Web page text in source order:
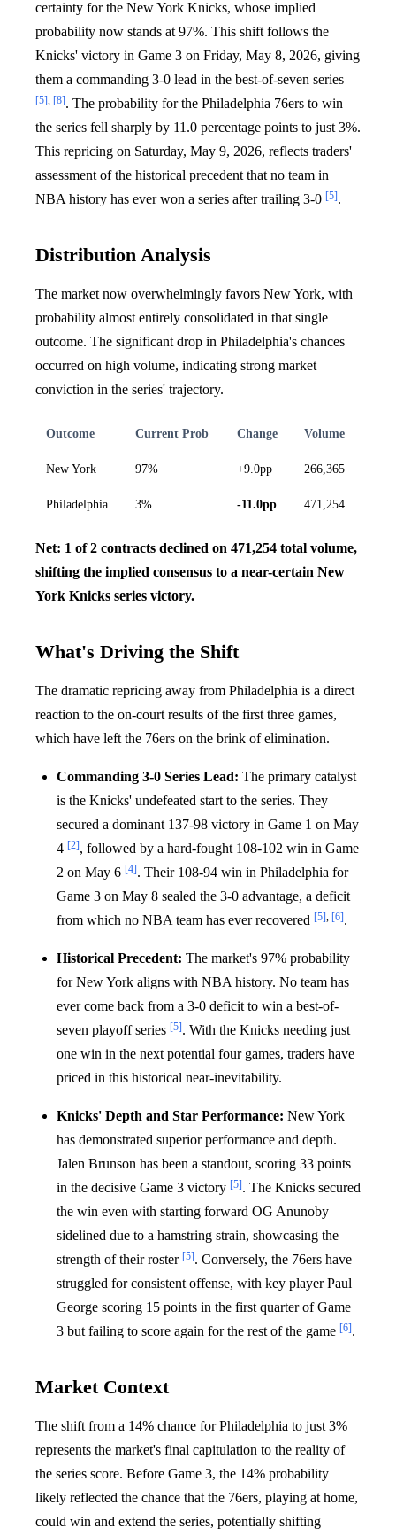
certainty for the New York Knicks, whose implied
probability now stands at 97%. This shift follows the
Knicks' victory in Game 3 on Friday, May 8, 2026, giving
them a commanding 3-0 lead in the best-of-seven series
[5], [8]. The probability for the Philadelphia 76ers to win
the series fell sharply by 11.0 percentage points to just 3%.
This repricing on Saturday, May 9, 2026, reflects traders'
assessment of the historical precedent that no team in
NBA history has ever won a series after trailing 3-0 [5].
Distribution Analysis
The market now overwhelmingly favors New York, with
probability almost entirely consolidated in that single
outcome. The significant drop in Philadelphia's chances
occurred on high volume, indicating strong market
conviction in the series' trajectory.
Outcome Current Prob Change Volume
New York 97% +9.0pp 266,365
Philadelphia 3% -11.0pp 471,254
Net: 1 of 2 contracts declined on 471,254 total volume,
shifting the implied consensus to a near-certain New
York Knicks series victory.
What's Driving the Shift
The dramatic repricing away from Philadelphia is a direct
reaction to the on-court results of the first three games,
which have left the 76ers on the brink of elimination.
Commanding 3-0 Series Lead: The primary catalyst
is the Knicks' undefeated start to the series. They
secured a dominant 137-98 victory in Game 1 on May
4 [2], followed by a hard-fought 108-102 win in Game
2 on May 6 [4]. Their 108-94 win in Philadelphia for
Game 3 on May 8 sealed the 3-0 advantage, a deficit
from which no NBA team has ever recovered [5], [6].
Historical Precedent: The market's 97% probability
for New York aligns with NBA history. No team has
ever come back from a 3-0 deficit to win a best-of-
seven playoff series [5]. With the Knicks needing just
one win in the next potential four games, traders have
priced in this historical near-inevitability.
Knicks' Depth and Star Performance: New York
has demonstrated superior performance and depth.
Jalen Brunson has been a standout, scoring 33 points
in the decisive Game 3 victory [5]. The Knicks secured
the win even with starting forward OG Anunoby
sidelined due to a hamstring strain, showcasing the
strength of their roster [5]. Conversely, the 76ers have
struggled for consistent offense, with key player Paul
George scoring 15 points in the first quarter of Game
3 but failing to score again for the rest of the game [6].
Market Context
The shift from a 14% chance for Philadelphia to just 3%
represents the market's final capitulation to the reality of
the series score. Before Game 3, the 14% probability
likely reflected the chance that the 76ers, playing at home,
could win and extend the series, potentially shifting